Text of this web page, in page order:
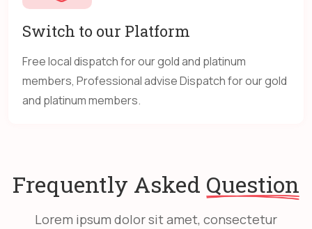
Switch to our Platform
Free local dispatch for our gold and platinum
members, Professional advise Dispatch for our gold
and platinum members.
Frequently Asked Question
Lorem ipsum dolor sit amet, consectetur